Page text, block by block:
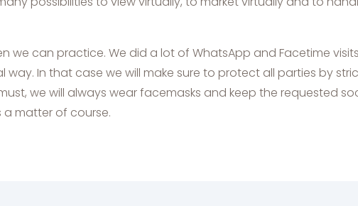
we can practice. We did a lot of WhatsApp and Facetime
In that case we will make sure to protect all parties by
we will always wear facemasks and keep the requested
matter of course.